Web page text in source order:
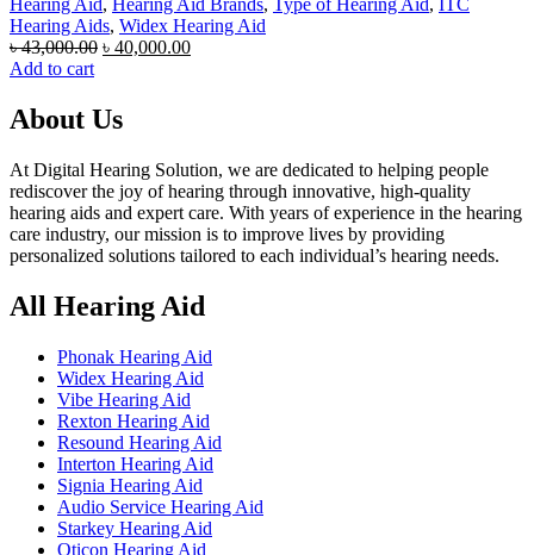
Hearing Aid, Hearing Aid Brands, Type of Hearing Aid,
ITC
Hearing Aids, Widex Hearing Aid
৳43,000.00 Original
৳ 43,000.00.
৳ 40,000.00Current
Add to cart
About Us
At Digital Hearing Solution, we are dedicated to helping people
rediscover the joy of hearing through innovative, high-quality
hearing aids and expert care. With years of experience in the hearing
care industry, our mission is to improve lives by providing
personalized solutions tailored to each individual’s hearing needs.
All Hearing Aid
Phonak Hearing Aid
Widex Hearing Aid
Vibe Hearing Aid
Rexton Hearing Aid
Resound Hearing Aid
Interton Hearing Aid
Signia Hearing Aid
Audio Service Hearing Aid
Starkey Hearing Aid
Oticon Hearing Aid